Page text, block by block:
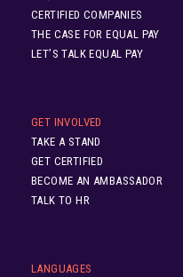
CERTIFIED COMPANIES
THE CASE FOR EQUAL PAY
LET’S TALK EQUAL PAY
GET INVOLVED
TAKE A STAND
GET CERTIFIED
BECOME AN AMBASSADOR
TALK TO HR
LANGUAGES